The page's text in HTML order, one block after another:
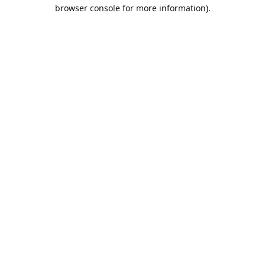
browser console for more information).